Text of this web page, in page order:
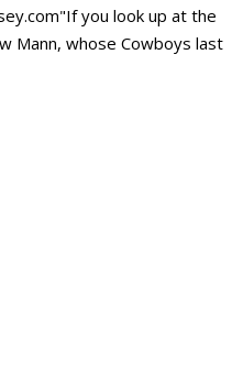
you look up at the
Mann, whose Cowboys last